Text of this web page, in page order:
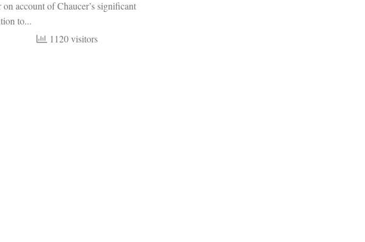
on account of Chaucer’s significant
to...
1120 visitors